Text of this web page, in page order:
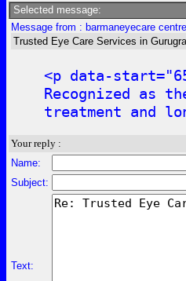
Selected message:
Message from : barmaneyecare
Trusted Eye Care Services in
<p data-
Recognized as
treatment and
Your reply :
Name:
Subject:
Text: